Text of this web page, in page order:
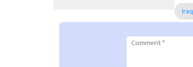
Iraq
Comment*